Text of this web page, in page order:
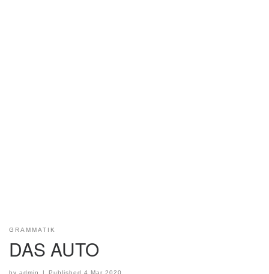
GRAMMATIK
DAS AUTO